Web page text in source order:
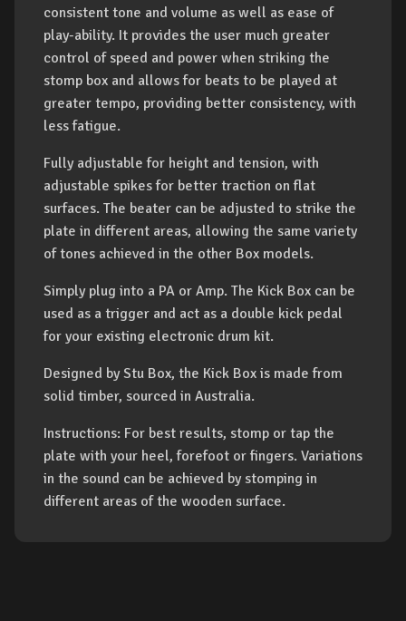
consistent tone and volume as well as ease of
play-ability. It provides the user much greater
control of speed and power when striking the
stomp box and allows for beats to be played at
greater tempo, providing better consistency, with
less fatigue.
Fully adjustable for height and tension, with
adjustable spikes for better traction on flat
surfaces. The beater can be adjusted to strike the
plate in different areas, allowing the same variety
of tones achieved in the other Box models.
Simply plug into a PA or Amp. The Kick Box can be
used as a trigger and act as a double kick pedal
for your existing electronic drum kit.
Designed by Stu Box, the Kick Box is made from
solid timber, sourced in Australia.
Instructions: For best results, stomp or tap the
plate with your heel, forefoot or fingers. Variations
in the sound can be achieved by stomping in
different areas of the wooden surface.